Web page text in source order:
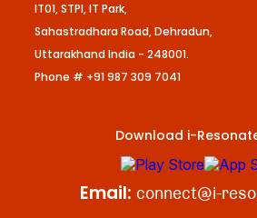
IT01, STPI, IT Park,
Sahastradhara Road, Dehradun,
Uttarakhand India - 248001.
Phone # +91 987 309 7041
Download i-
Email: connect@i-